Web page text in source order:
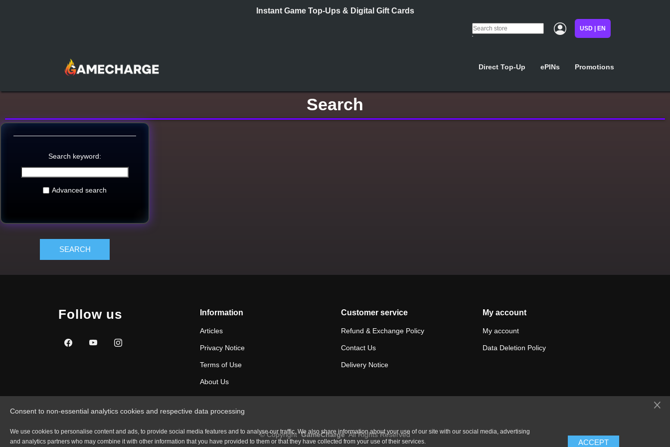
Instant Game Top-Ups & Digital Gift Cards
USD | EN
Direct Top-Up ePINs Promotions
Search
Search keyword:
Advanced search
SEARCH
Follow us Information
Articles
Privacy Notice
Terms of Use
About Us
Customer service
Refund & Exchange Policy
Contact Us
Delivery Notice
My account
My account
Data Deletion Policy
©Copyright GameCharge All Rights Reserved
Consent to non-essential analytics cookies and respective data processing
We use cookies to personalise content and ads, to provide social media features and to analyse our traffic. We also share information about your use of our site with our social media, advertising
and analytics partners who may combine it with other information that you have provided to them or that they have collected from your use of their services.
ACCEPT